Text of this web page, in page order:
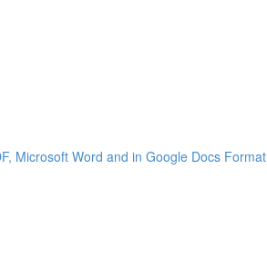
Microsoft Word and in Google Docs Format